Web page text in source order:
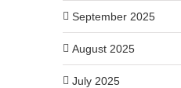
September 2025
August 2025
July 2025